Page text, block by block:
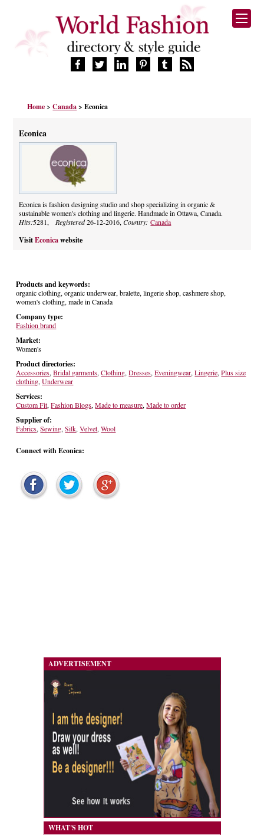
FASHION BRANDS
MANUFACTURERS
RETAILERS
PRODUCTS
BLOG
CELEBRITIES
Home>Canada > Econica
Econica
Econica is fashion designing studio and shop specializing in organic &
sustainable women's clothing and lingerie. Handmade in Ottawa, Canada.
Hits:5281, Registered26-12-2016,Country:Canada
Visit Econicawebsite
Products and keywords:
organic clothing, organic underwear, bralette, lingerie shop, cashmere shop,
women's clothing, made in Canada
Company type:
Fashion brand
Market:
Women's
Product directories:
Accessories,Bridal garments,Clothing,Dresses,Eveningwear,Lingerie,Plus size
clothing,Underwear
Services:
Custom Fit,Fashion Blogs,Made to measure,Made to order
Supplier of:
Fabrics,Sewing,Silk,Velvet,Wool
Connect with Econica:
ADVERTISEMENT
WHAT'S HOT